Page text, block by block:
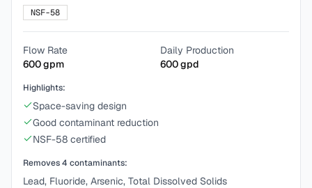
NSF-58
Flow Rate
600gpm
Daily Production
600gpd
Highlights:
Space-saving design
Good contaminant reduction
NSF-58 certified
Removes4 contaminants:
Lead, Fluoride, Arsenic, Total Dissolved Solids